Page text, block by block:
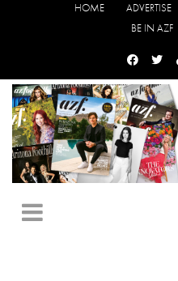
HOME ADVERTISE
BE IN AZF